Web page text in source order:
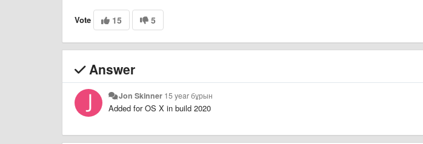
Vote 15 5
Answer
Jon Skinner 15 year бұрын
Added for OS X in build 2020